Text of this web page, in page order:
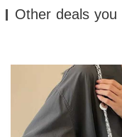
Other deals